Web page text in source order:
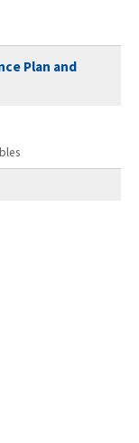
Plan and